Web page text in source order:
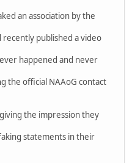
an association by the
recently published a video
happened and never
the official NAAoG contact
the impression they
statements in their